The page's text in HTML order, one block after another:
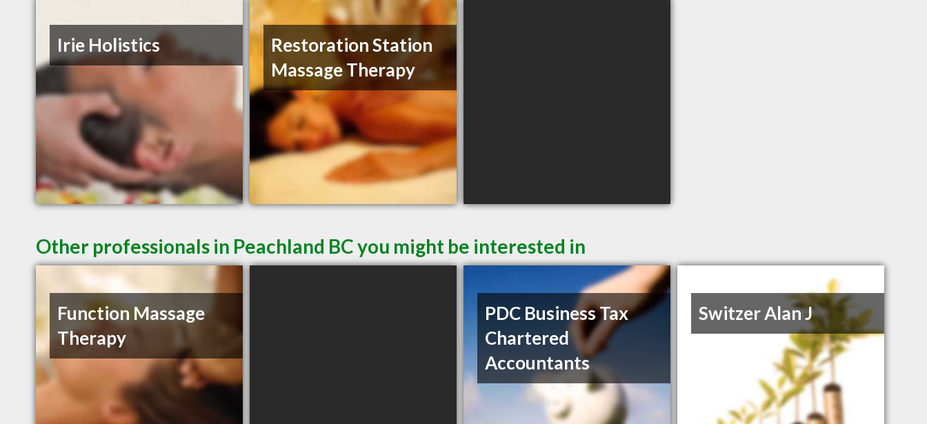
Irie Holistics
Restoration Station
Massage Therapy
Other professionals in Peachland BC you might be interested in
Function Massage
Therapy
PDC Business Tax
Chartered
Accountants
Switzer Alan J